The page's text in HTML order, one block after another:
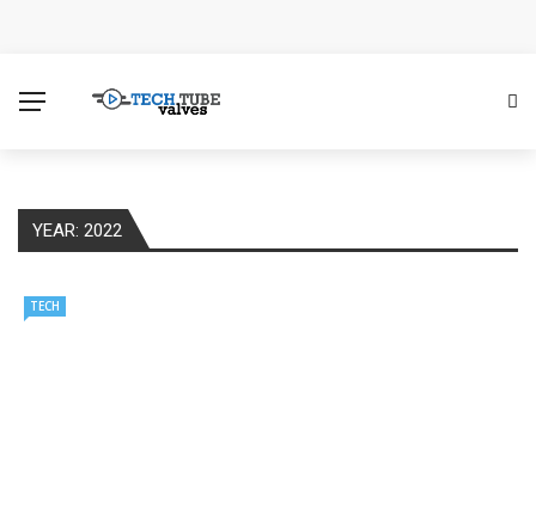
How to Scale Content Marketing with Offshore Writers
YEAR: 2022
TECH